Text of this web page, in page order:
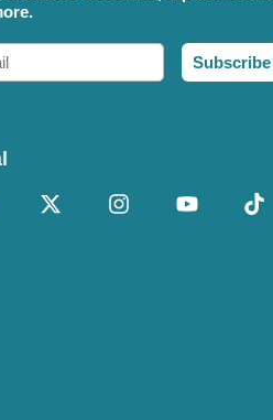
Subscribe